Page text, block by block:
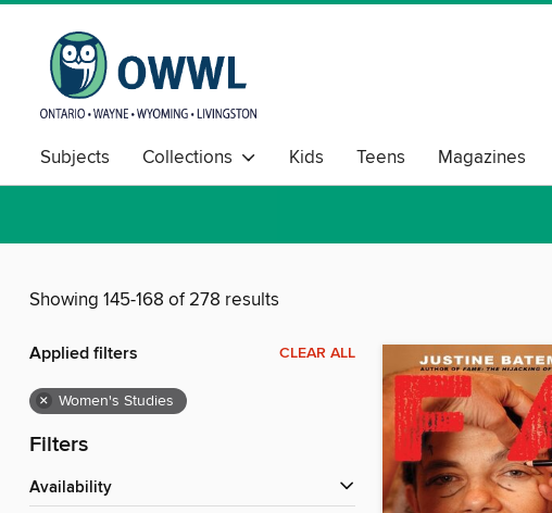
Subjects Collections Kids Teens Magazines
Showing 145-168 of 278 results
Applied filters CLEAR ALL
× Women's Studies
Filters
Availability